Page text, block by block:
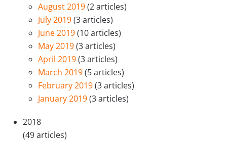
August 2019(2 articles)
July 2019(3 articles)
June 2019(10 articles)
May 2019(3 articles)
April 2019(3 articles)
March 2019(5 articles)
February 2019(3 articles)
January 2019(3 articles)
2018
(49 articles)